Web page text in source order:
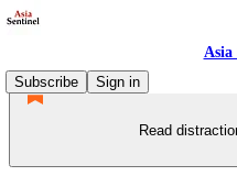
Asia
Subscribe
Sign in
Read